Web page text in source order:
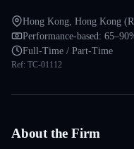
Hong Kong, Hong Kong
Performance-based:
Full-Time / Part-Time
Ref: TC-01112
About the Firm